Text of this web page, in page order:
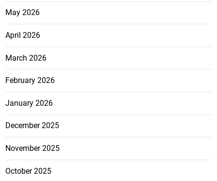
May 2026
April 2026
March 2026
February 2026
January 2026
December 2025
November 2025
October 2025